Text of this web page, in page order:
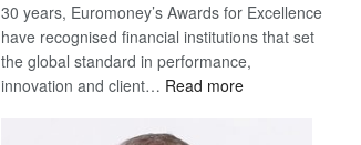
30 years, Euromoney’s Awards for Excellence
have recognised financial institutions that set
the global standard in performance,
innovation and client… Read more: